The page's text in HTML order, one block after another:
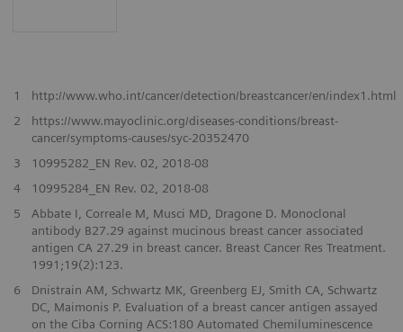
1
http://www.who.int/cancer/detection/breastcancer/en/index1.html
2
https://www.mayoclinic.org/diseases-conditions/breast-
cancer/symptoms-causes/syc-20352470
3
10995282_EN Rev. 02, 2018-08
4
10995284_EN Rev. 02, 2018-08
5
Abbate I, Correale M, Musci MD, Dragone D. Monoclonal
antibody B27.29 against mucinous breast cancer associated
antigen CA 27.29 in breast cancer. Breast Cancer Res Treatment.
1991;19(2):123.
6
Dnistrain AM, Schwartz MK, Greenberg EJ, Smith CA, Schwartz
DC, Maimonis P. Evaluation of a breast cancer antigen assayed
on the Ciba Corning ACS:180 Automated Chemiluminescence